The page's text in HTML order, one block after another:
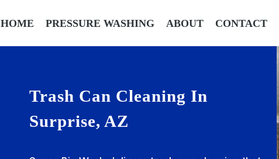
HOME PRESSURE WASHING ABOUT CONTACT
Trash Can Cleaning In
Surprise, AZ